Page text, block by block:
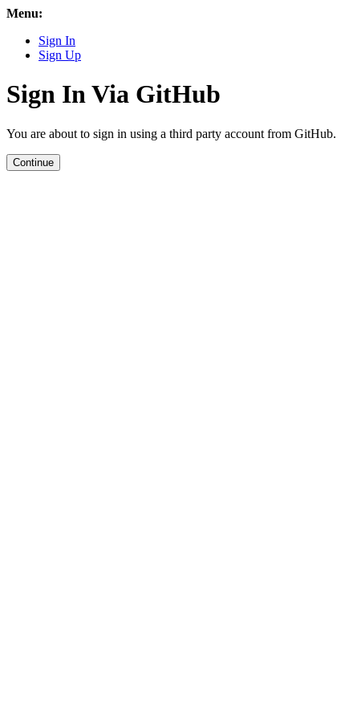
Menu:
Sign In
Sign Up
Sign In Via GitHub
You are about to sign in using a third party account from GitHub.
Continue